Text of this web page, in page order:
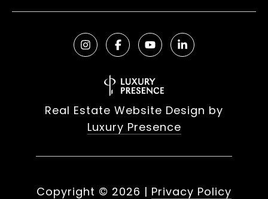
Real Estate Website Design by
Luxury Presence
Copyright © 2026 | Privacy Policy